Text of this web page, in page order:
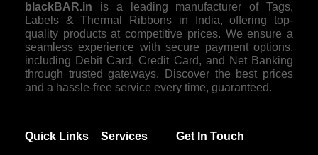
blackBAR.in is a leading manufacturer of Tags,
Labels & Thermal Ribbons in India, offering top-
quality products at competitive prices. We ensure a
seamless experience with secure payment options,
including Debit Card, Credit Card, and Net Banking
through trusted gateways. Discover the best prices
and a hassle-free service every time, guaranteed.
Quick Links Services Get In Touch